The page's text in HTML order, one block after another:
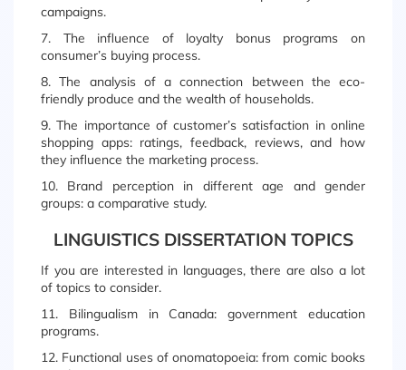
campaigns.
7. The influence of loyalty bonus programs on
consumer’s buying process.
8. The analysis of a connection between the eco-
friendly produce and the wealth of households.
9. The importance of customer’s satisfaction in online
shopping apps: ratings, feedback, reviews, and how
they influence the marketing process.
10. Brand perception in different age and gender
groups: a comparative study.
LINGUISTICS DISSERTATION TOPICS
If you are interested in languages, there are also a lot
of topics to consider.
11. Bilingualism in Canada: government education
programs.
12. Functional uses of onomatopoeia: from comic books